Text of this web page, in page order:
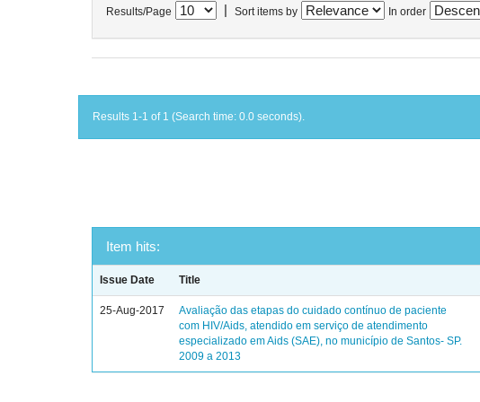
Results/Page Sort items by In order
Results 1-1 of 1 (Search time: 0.0 seconds).
Item hits:
Issue Date Title
25-Aug-2017
Avaliação das etapas do cuidado contínuo de paciente
com HIV/Aids, atendido em serviço de atendimento
especializado em Aids (SAE), no município de Santos- SP.
2009 a 2013